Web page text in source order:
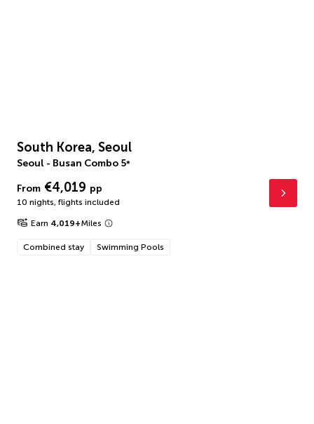
South Korea, Seoul
Seoul - Busan Combo 5*
From €4,019 pp
10 nights, flights included
Earn 4,019+Miles
Combined stay Swimming Pools